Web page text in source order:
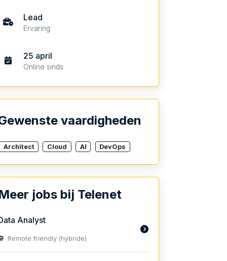
Lead
Ervaring
25 april
Online sinds
vaardigheden
Architect Cloud AI DevOps
jobs bij Telenet
Analyst
Remote friendly (hybride)